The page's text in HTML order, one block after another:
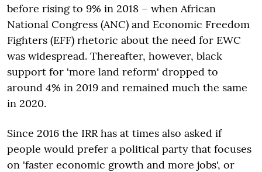
before rising to 9% in 2018 – when African
National Congress (ANC) and Economic Freedom
Fighters (EFF) rhetoric about the need for EWC
was widespread. Thereafter, however, black
support for 'more land reform' dropped to
around 4% in 2019 and remained much the same
in 2020.
Since 2016 the IRR has at times also asked if
people would prefer a political party that focuses
on 'faster economic growth and more jobs', or